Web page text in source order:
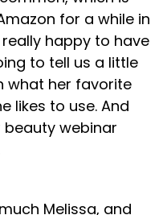
for a while in
happy to have
to tell us a little
what her favorite
likes to use. And
beauty webinar
Melissa, and